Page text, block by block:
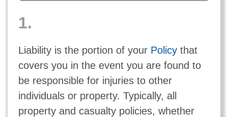
1.
Liability is the portion of your Policythat
covers you in the event you are found to
be responsible for injuries to other
individuals or property. Typically, all
property and casualty policies, whether